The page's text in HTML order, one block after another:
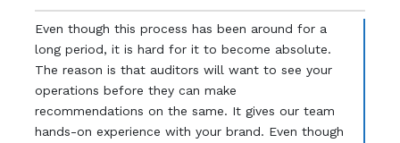
Even though this process has been around for a
long period, it is hard for it to become absolute.
The reason is that auditors will want to see your
operations before they can make
recommendations on the same. It gives our team
hands-on experience with your brand. Even though